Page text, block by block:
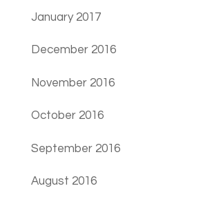
January 2017
December 2016
November 2016
October 2016
September 2016
August 2016